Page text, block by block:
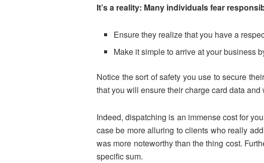
It’s a reality: Many individuals fear
Ensure they realize that you have a
Make it simple to arrive at your business
Notice the sort of safety you use to secure
that you will ensure their charge card data
Indeed, dispatching is an immense cost for
case be more alluring to clients who really
was more noteworthy than the thing cost.
specific sum.